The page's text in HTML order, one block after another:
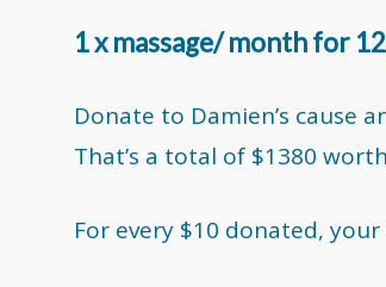
1 x massage/ month for
Donate to Damien’s cause
That’s a total of $1380
For every $10 donated,